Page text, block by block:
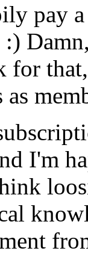
pay
for
as
I'm